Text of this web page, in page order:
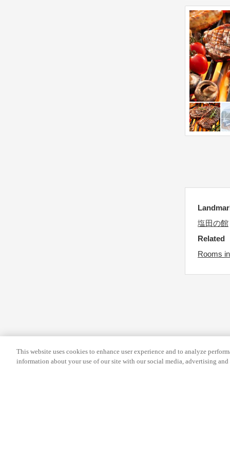
d
i
塩田の館
Related
Rooms
This website uses cookies to enhance user experience and to analyze
information about your use of our site with our social media, advertising and